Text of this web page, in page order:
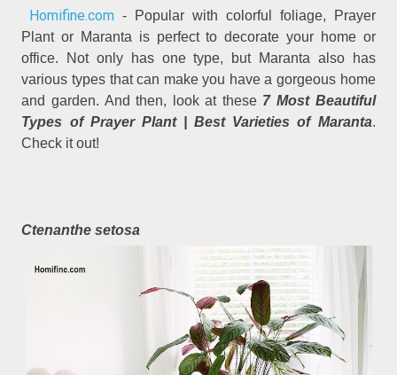
Homifine.com - Popular with colorful foliage, Prayer
Plant or Maranta is perfect to decorate your home or
office. Not only has one type, but Maranta also has
various types that can make you have a gorgeous home
and garden. And then, look at these 7 Most Beautiful
Types of Prayer Plant | Best Varieties of Maranta.
Check it out!
Ctenanthe setosa